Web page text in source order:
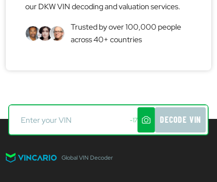
our DKW VIN decoding and valuation services.
Trusted by over 100,000 people
across 40+ countries
-17 DECODE VIN
Global VIN Decoder